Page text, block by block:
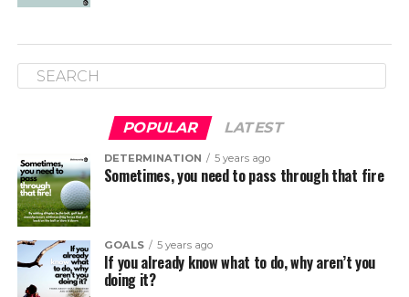
POPULAR LATEST
DETERMINATION 5 years ago
Sometimes, you need to pass through that fire
GOALS 5 years ago
If you already know what to do, why aren’t you
doing it?